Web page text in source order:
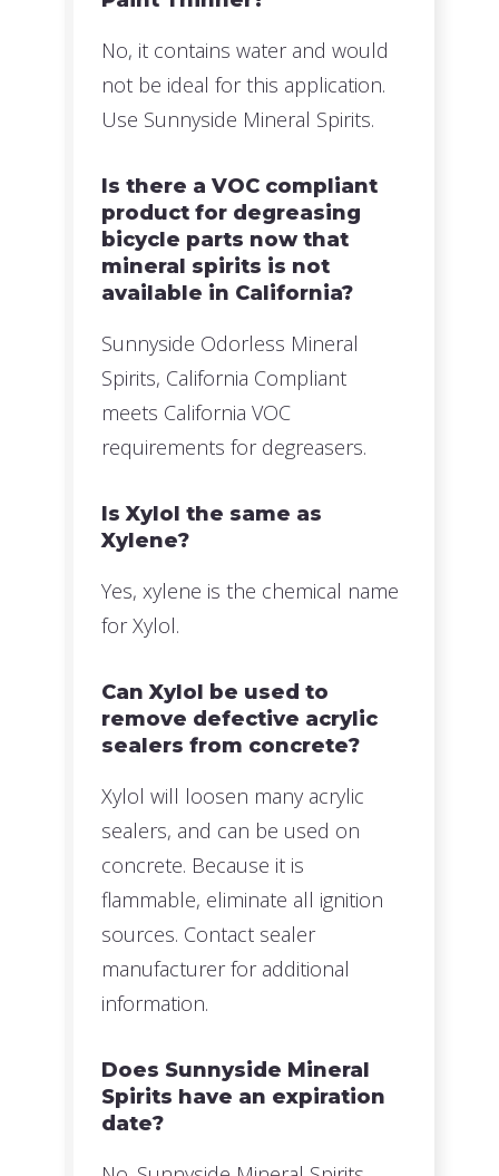
No, it contains water and would
not be ideal for this application.
Use Sunnyside Mineral Spirits.
Is there a VOC compliant
product for degreasing
bicycle parts now that
mineral spirits is not
available in California?
Sunnyside Odorless Mineral
Spirits, California Compliant
meets California VOC
requirements for degreasers.
Is Xylol the same as
Xylene?
Yes, xylene is the chemical name
for Xylol.
Can Xylol be used to
remove defective acrylic
sealers from concrete?
Xylol will loosen many acrylic
sealers, and can be used on
concrete. Because it is
flammable, eliminate all ignition
sources. Contact sealer
manufacturer for additional
information.
Does Sunnyside Mineral
Spirits have an expiration
date?